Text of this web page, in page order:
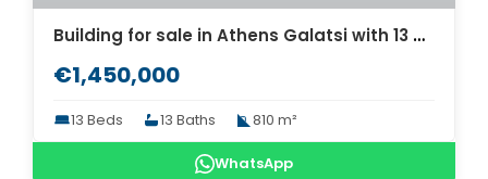
Building for sale in Athens Galatsi with 13 Apartments. ID AB-1233
€1,450,000
13 Beds 13 Baths 810 m²
WhatsApp